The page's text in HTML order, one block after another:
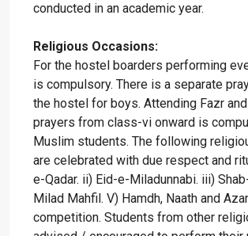
conducted in an academic year.
Religious Occasions:
For the hostel boarders performing
is compulsory. There is a separate
the hostel for boys. Attending Fazr
prayers from class-vi onward is
Muslim students. The following
are celebrated with due respect and
e-Qadar. ii) Eid-e-Miladunnabi. iii)
Milad Mahfil. V) Hamdh, Naath and
competition. Students from other